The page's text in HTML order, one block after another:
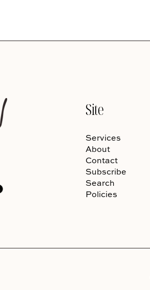
Site
Services
About
Contact
Subscribe
Search
Policies